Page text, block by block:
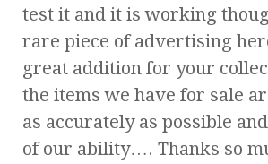
test it and it is working
rare piece of advertising
great addition for your
the items we have for sale
as accurately as possible
of our ability…. Thanks so